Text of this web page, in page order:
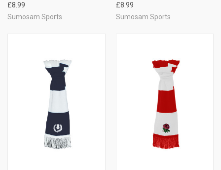
£8.99
Sumosam Sports
£8.99
Sumosam Sports